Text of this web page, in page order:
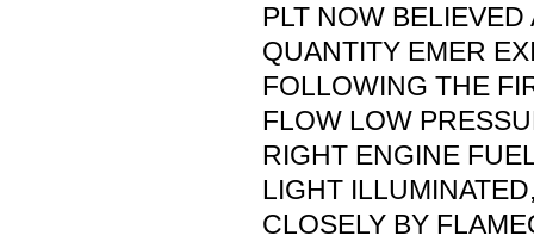
PLT NOW BELIEVED
QUANTITY EMER
FOLLOWING THE
FLOW LOW
RIGHT ENGINE
LIGHT
CLOSELY BY